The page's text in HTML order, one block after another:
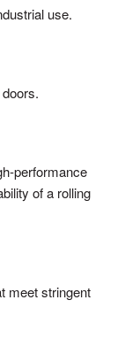
use.
performance
of a rolling
meet stringent